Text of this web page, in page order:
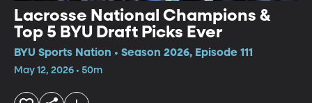
Lacrosse National Champions &
Top 5 BYU Draft Picks Ever
BYU Sports Nation • Season 2026, Episode 111
May 12, 2026 • 50m